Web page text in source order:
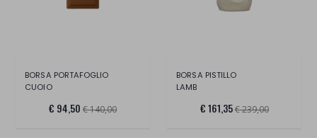
BORSA PORTAFOGLIO
CUOIO
€ 94,50 € 140,00
BORSA PISTILLO
LAMB
€ 161,35€ 239,00